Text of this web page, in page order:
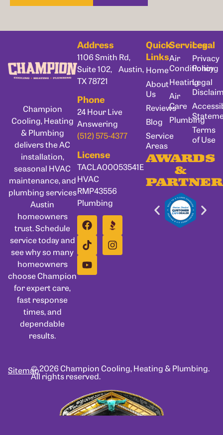
Champion
Cooling, Heating
& Plumbing
delivers the AC
installation,
seasonal HVAC
maintenance, and
plumbing services
Austin
homeowners
trust. Schedule
service today and
see why so many
homeowners
choose Champion
for expert care,
fast response
times, and
dependable
results.
Address
1106 Smith Rd,
Suite 102, Austin,
TX 78721
Phone
24 Hour Live
Answering
(512) 575-4377
License
TACLA00053541E
HVAC
RMP43556
Plumbing
Quick
Links
Home
About
Us
Reviews
Blog
Service
Areas
Services
Air
Conditioning
Heating
Air
Care
Plumbing
Legal
Privacy
Policy
Legal
Terms
of Use
AWARDS
&
© 2026 Champion Cooling, Heating & Plumbing.
All rights reserved.
Sitemap